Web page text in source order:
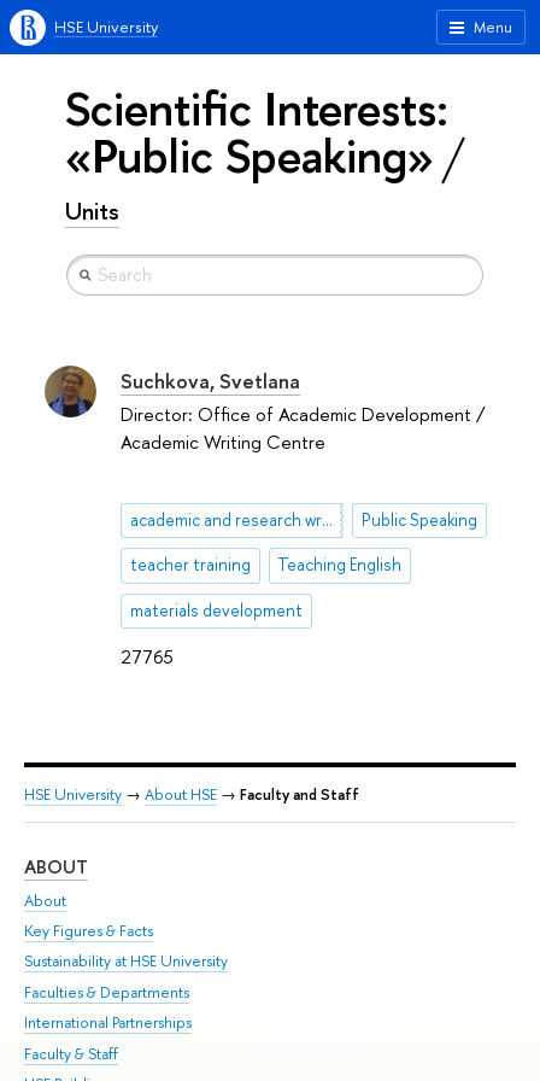
Menu
HSE University
Scientific Interests:
«Public Speaking»
Units
27765
Suchkova, Svetlana
Director: Office of Academic Development /
Academic Writing Centre
academic and research writing Public Speaking
teacher training Teaching English
materials development
HSE University → About HSE → Faculty and Staff
ABOUT
About
Key Figures & Facts
Sustainability at HSE University
Faculties & Departments
International Partnerships
Faculty & Staff